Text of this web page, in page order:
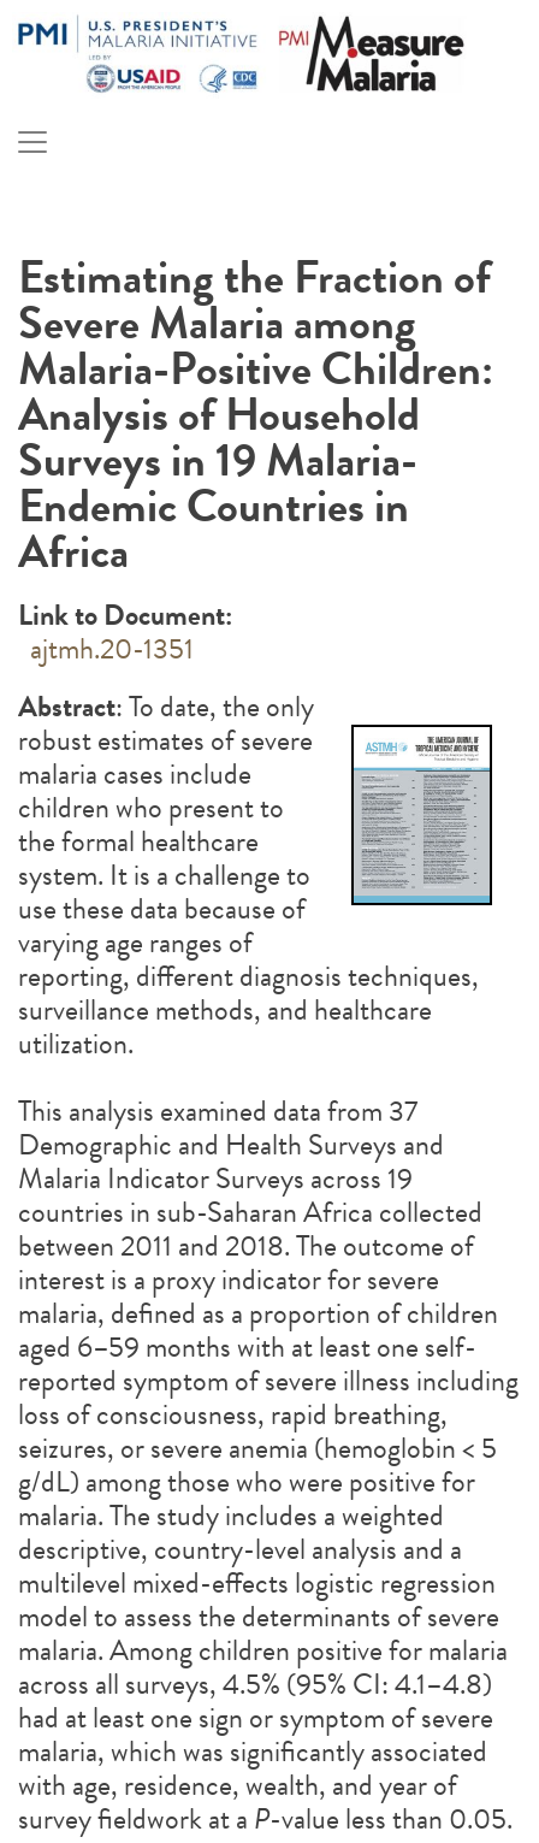
to
Malaria
PMI Measure Malaria
Estimating the Fraction of
Severe Malaria among
Malaria-Positive Children:
Analysis of Household
Surveys in 19 Malaria-
Endemic Countries in
Africa
Link to Document:
ajtmh.20-1351
Abstract: To date, the only
robust estimates of severe
malaria cases include
children who present to
the formal healthcare
system. It is a challenge to
use these data because of
varying age ranges of
reporting, different diagnosis techniques,
surveillance methods, and healthcare
utilization.
This analysis examined data from 37
Demographic and Health Surveys and
Malaria Indicator Surveys across 19
countries in sub-Saharan Africa collected
between 2011 and 2018. The outcome of
interest is a proxy indicator for severe
malaria, defined as a proportion of children
aged 6–59 months with at least one self-
reported symptom of severe illness including
loss of consciousness, rapid breathing,
seizures, or severe anemia (hemoglobin < 5
g/dL) among those who were positive for
malaria. The study includes a weighted
descriptive, country-level analysis and a
multilevel mixed-effects logistic regression
model to assess the determinants of severe
malaria. Among children positive for malaria
across all surveys, 4.5% (95% CI: 4.1–4.8)
had at least one sign or symptom of severe
malaria, which was significantly associated
with age, residence, wealth, and year of
survey fieldwork at aP-value less than 0.05.